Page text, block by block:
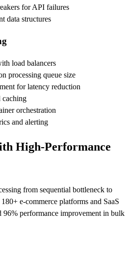
for API failures
data structures
load balancers
processing queue size
for latency reduction
caching
orchestration
and alerting
High-Performance
from sequential bottleneck to
e-commerce platforms and SaaS
96% performance improvement in bulk